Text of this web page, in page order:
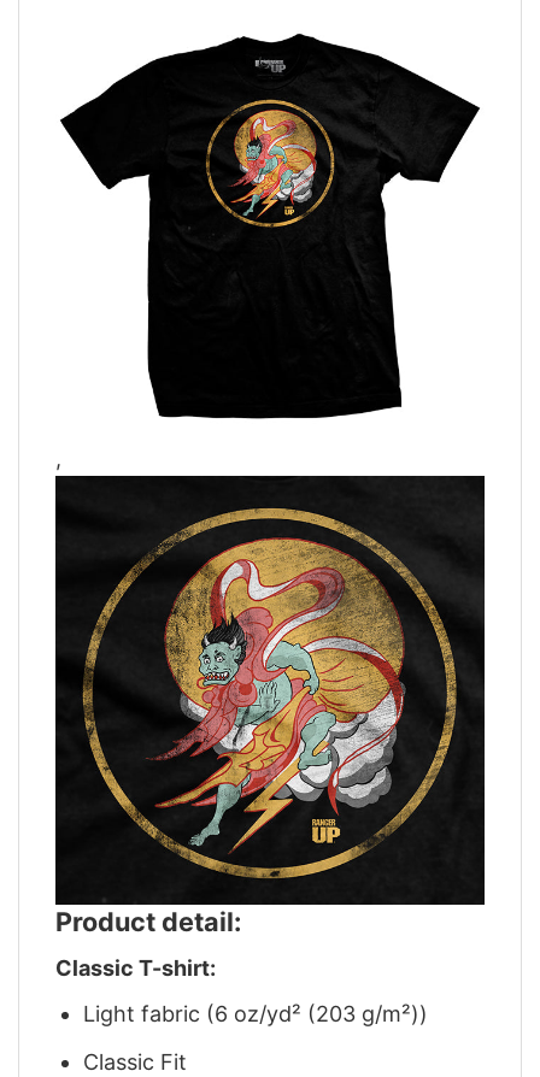
,
Product detail:
Classic T-shirt:
Light fabric (6 oz/yd² (203 g/m²))
Classic Fit